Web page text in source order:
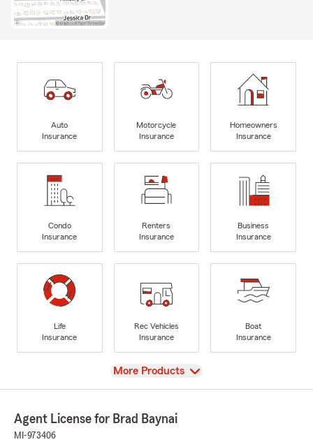
Auto
Insurance
Motorcycle
Insurance
Homeowners
Insurance
Condo
Insurance
Renters
Insurance
Business
Insurance
Life
Insurance
Rec Vehicles
Insurance
Boat
Insurance
View
More Products
Agent License for Brad Baynai
MI-973406